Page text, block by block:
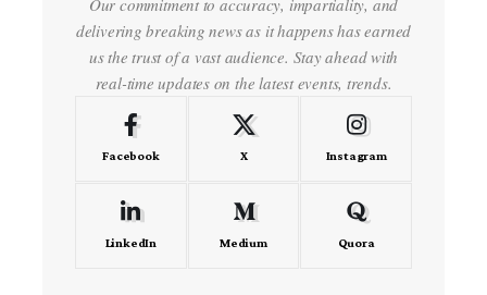
delivering breaking news as it happens has earned
us the trust of a vast audience. Stay ahead with
real-time updates on the latest events, trends.
Facebook X Instagram
LinkedIn Medium Quora